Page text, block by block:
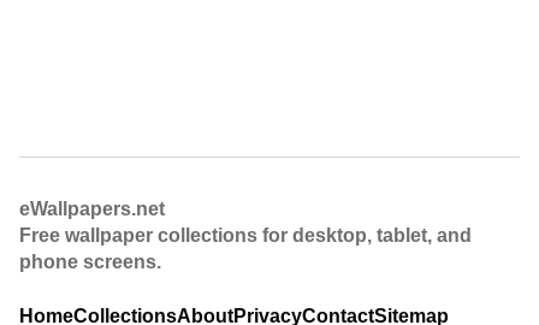
eWallpapers.net
Free wallpaper collections for desktop, tablet, and
phone screens.
HomeCollectionsAboutPrivacyContactSitemap